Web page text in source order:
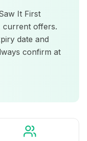
It First
current offers.
date and
confirm at